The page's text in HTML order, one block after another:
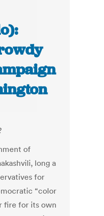
of
long a
for
“color
fire for its own